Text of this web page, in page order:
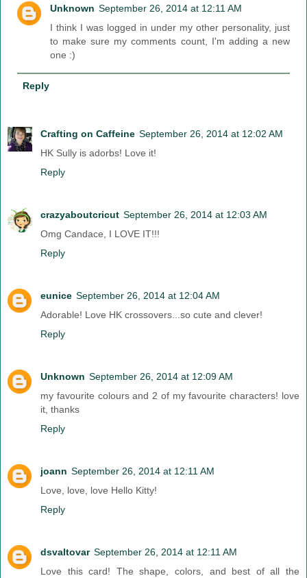
Unknown September 26, 2014 at 12:11 AM
I think I was logged in under my other personality, just
to make sure my comments count, I'm adding a new
one :)
Reply
Crafting on Caffeine September 26, 2014 at 12:02 AM
HK Sully is adorbs! Love it!
Reply
crazyaboutcricut September 26, 2014 at 12:03 AM
Omg Candace, I LOVE IT!!!
Reply
eunice September 26, 2014 at 12:04 AM
Adorable! Love HK crossovers...so cute and clever!
Reply
Unknown September 26, 2014 at 12:09 AM
my favourite colours and 2 of my favourite characters! love
it, thanks
Reply
joann September 26, 2014 at 12:11 AM
Love, love, love Hello Kitty!
Reply
dsvaltovar September 26, 2014 at 12:11 AM
Love this card! The shape, colors, and best of all the